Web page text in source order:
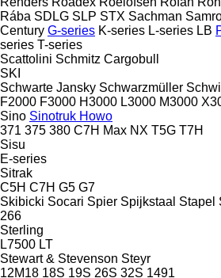
Rába SDLG SLP STX Sachman
Century G-series K-series L-series LB
series T-series
Scattolini Schmitz Cargobull
SKI
Schwarte Jansky Schwarzmüller
F2000 F3000 H3000 L3000 M3000
Sino Sinotruk Howo
371 375 380 C7H Max NX T5G T7H
Sisu
E-series
Sitrak
C5H C7H G5 G7
Skibicki Socari Spier Spijkstaal Stapel
266
Sterling
L7500 LT
Stewart & Stevenson Steyr
12M18 18S 19S 26S 32S 1491